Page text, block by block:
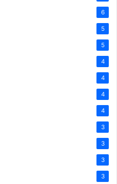
6
5
5
4
4
4
4
3
3
3
3